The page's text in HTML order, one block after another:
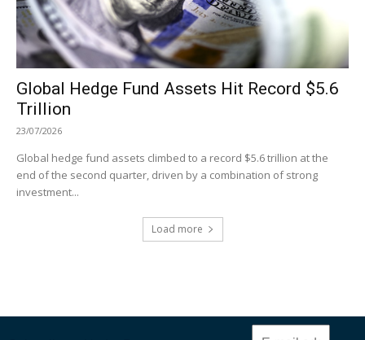
Global Hedge Fund Assets Hit Record $5.6
Trillion
23/07/2026
Global hedge fund assets climbed to a record $5.6 trillion at the
end of the second quarter, driven by a combination of strong
investment...
Load more